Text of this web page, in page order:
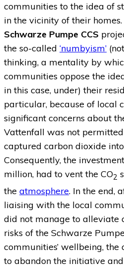
communities to the idea of
in the vicinity of their
Schwarze Pumpe CCS
the so-called ‘numbyism’
thinking, a mentality by
communities oppose the
in this case, under) their
particular, because of local
significant concerns about
Vattenfall was not
captured carbon dioxide
Consequently, the
million, had to vent the CO2
the atmosphere. In the end,
liaising with the local
did not manage to alleviate
risks of the Schwarze
communities’ wellbeing,
to abandon the initiative and